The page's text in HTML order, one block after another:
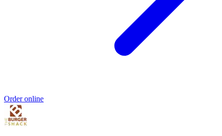
Order online